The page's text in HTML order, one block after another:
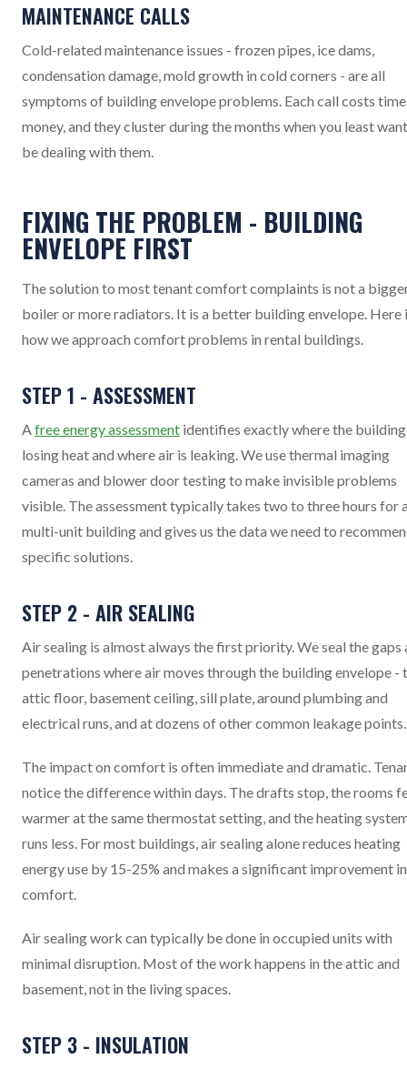
MAINTENANCE CALLS
Cold-related maintenance issues - frozen pipes, ice dams,
condensation damage, mold growth in cold corners - are all
symptoms of building envelope problems. Each call costs
money, and they cluster during the months when you least
be dealing with them.
FIXING THE PROBLEM - BUILDING
ENVELOPE FIRST
The solution to most tenant comfort complaints is not a
boiler or more radiators. It is a better building envelope. Here
how we approach comfort problems in rental buildings.
STEP 1 - ASSESSMENT
Afree energy assessment identifies exactly where the
losing heat and where air is leaking. We use thermal imaging
cameras and blower door testing to make invisible problems
visible. The assessment typically takes two to three hours for
multi-unit building and gives us the data we need to
specific solutions.
STEP 2 - AIR SEALING
Air sealing is almost always the first priority. We seal the gaps
penetrations where air moves through the building envelope -
attic floor, basement ceiling, sill plate, around plumbing and
electrical runs, and at dozens of other common leakage points.
The impact on comfort is often immediate and dramatic.
notice the difference within days. The drafts stop, the rooms
warmer at the same thermostat setting, and the heating
runs less. For most buildings, air sealing alone reduces heating
energy use by 15-25% and makes a significant improvement in
comfort.
Air sealing work can typically be done in occupied units with
minimal disruption. Most of the work happens in the attic and
basement, not in the living spaces.
STEP 3 - INSULATION